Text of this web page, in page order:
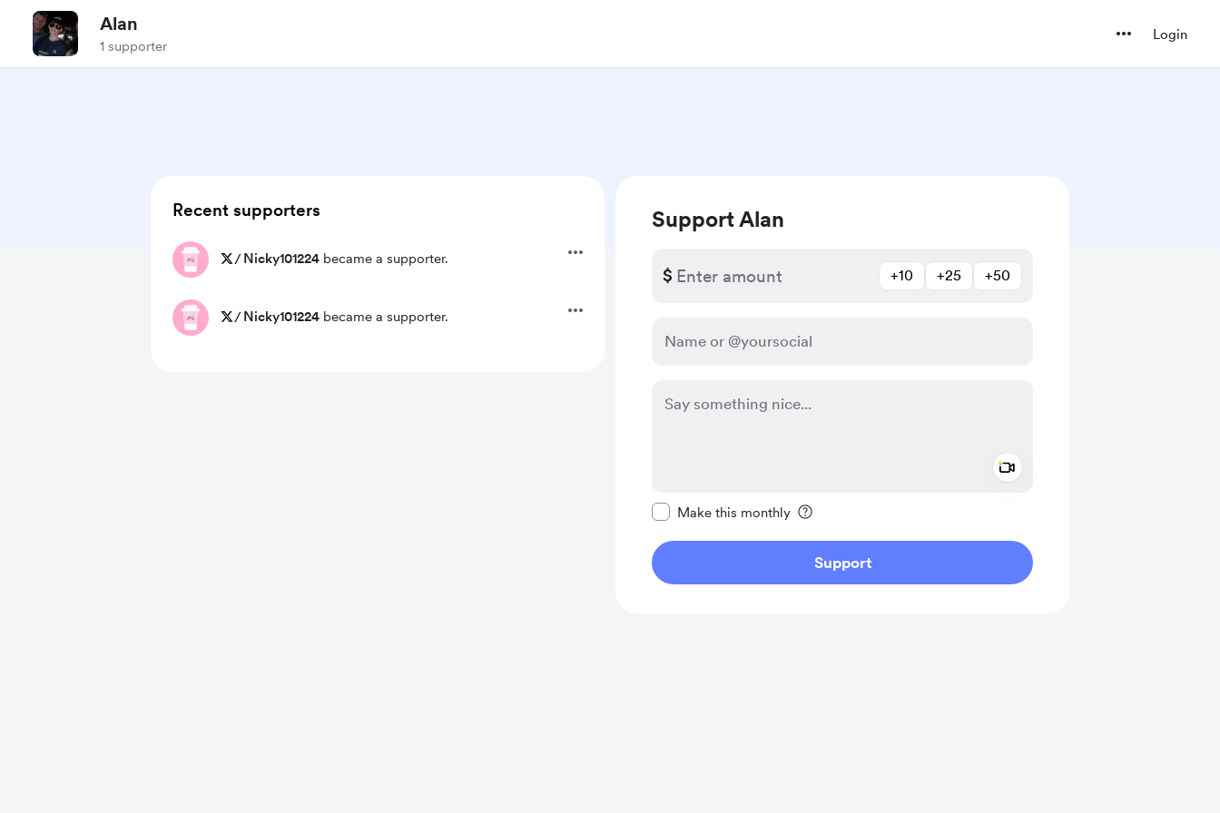
Alan
1 supporter
Login
Support Alan
$ +10 +25 +50
Make this monthly
Support
Recent supporters
/ Nicky101224 became a supporter.
/ Nicky101224 became a supporter.